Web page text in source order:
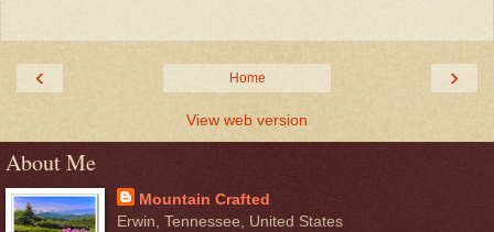
‹ ›
Home
View web version
About Me
Mountain Crafted
Erwin, Tennessee, United States